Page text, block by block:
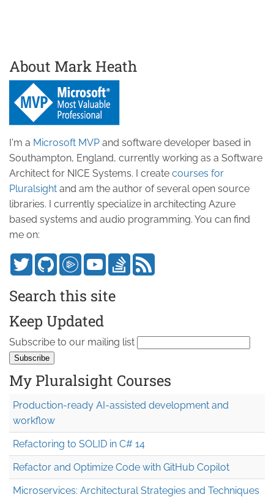
About Mark Heath
I'm a Microsoft MVP and software developer based in
Southampton, England, currently working as a Software
Architect for NICE Systems. I create courses for
Pluralsight and am the author of several open source
libraries. I currently specialize in architecting Azure
based systems and audio programming. You can find
me on:
Search this site
Keep Updated
Subscribe to our mailing list
My Pluralsight Courses
Production-ready AI-assisted development and
workflow
Refactoring to SOLID in C# 14
Refactor and Optimize Code with GitHub Copilot
Microservices: Architectural Strategies and Techniques